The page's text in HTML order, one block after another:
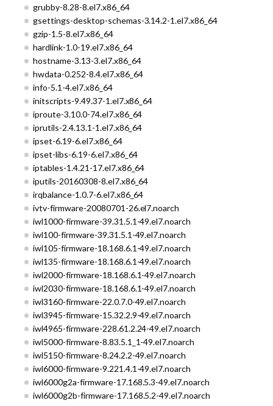
grubby-8.28-8.el7.x86_64
gsettings-desktop-schemas-3.14.2-1.el7.x86_64
gzip-1.5-8.el7.x86_64
hardlink-1.0-19.el7.x86_64
hostname-3.13-3.el7.x86_64
hwdata-0.252-8.4.el7.x86_64
info-5.1-4.el7.x86_64
initscripts-9.49.37-1.el7.x86_64
iproute-3.10.0-74.el7.x86_64
iprutils-2.4.13.1-1.el7.x86_64
ipset-6.19-6.el7.x86_64
ipset-libs-6.19-6.el7.x86_64
iptables-1.4.21-17.el7.x86_64
iputils-20160308-8.el7.x86_64
irqbalance-1.0.7-6.el7.x86_64
ivtv-firmware-20080701-26.el7.noarch
iwl1000-firmware-39.31.5.1-49.el7.noarch
iwl100-firmware-39.31.5.1-49.el7.noarch
iwl105-firmware-18.168.6.1-49.el7.noarch
iwl135-firmware-18.168.6.1-49.el7.noarch
iwl2000-firmware-18.168.6.1-49.el7.noarch
iwl2030-firmware-18.168.6.1-49.el7.noarch
iwl3160-firmware-22.0.7.0-49.el7.noarch
iwl3945-firmware-15.32.2.9-49.el7.noarch
iwl4965-firmware-228.61.2.24-49.el7.noarch
iwl5000-firmware-8.83.5.1_1-49.el7.noarch
iwl5150-firmware-8.24.2.2-49.el7.noarch
iwl6000-firmware-9.221.4.1-49.el7.noarch
iwl6000g2a-firmware-17.168.5.3-49.el7.noarch
iwl6000g2b-firmware-17.168.5.2-49.el7.noarch